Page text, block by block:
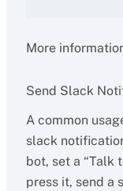
More
Send Slack
A common
slack
bot, set a “Talk
press it, send a